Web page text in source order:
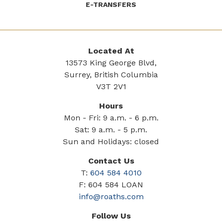
E-TRANSFERS
Located At
13573 King George Blvd,
Surrey, British Columbia
V3T 2V1
Hours
Mon - Fri: 9 a.m. - 6 p.m.
Sat: 9 a.m. - 5 p.m.
Sun and Holidays: closed
Contact Us
T: 604 584 4010
F: 604 584 LOAN
info@roaths.com
Follow Us